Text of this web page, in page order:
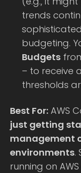
trends
budgeting.
Budgets
– to receive
thresholds
Best For: AWS
just getting
management
environments.
running on